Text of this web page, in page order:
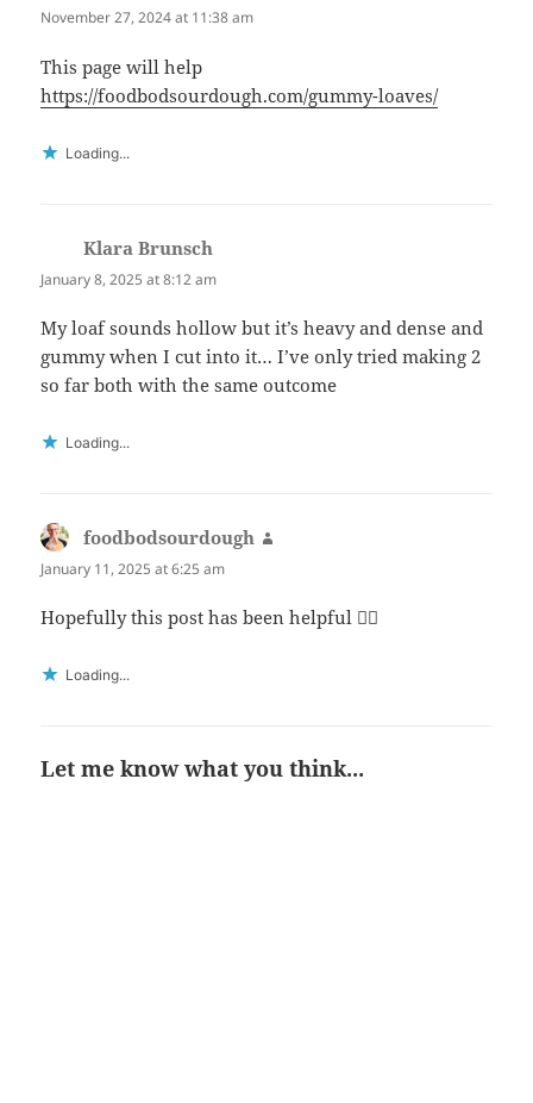
November 27, 2024 at 11:38 am
This page will help
https://foodbodsourdough.com/gummy-loaves/
Loading...
Klara Brunsch
January 8, 2025 at 8:12 am
My loaf sounds hollow but it’s heavy and dense and
gummy when I cut into it… I’ve only tried making 2
so far both with the same outcome
Loading...
foodbodsourdough
January 11, 2025 at 6:25 am
Hopefully this post has been helpful 👍🏻
Loading...
Let me know what you think...